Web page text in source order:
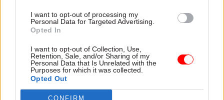
I want to opt-out of processing my
Personal Data for Targeted Advertising.
Opted In
I want to opt-out of Collection, Use,
Retention, Sale, and/or Sharing of my
Personal Data that Is Unrelated with the
Purposes for which it was collected.
Opted Out
CONFIRM
Cabinet Office in 2015, where she was responsible
for co-ordinating policy advice to then-prime
described this at the time as the “best job in
government”.
When she was appointed as Home Office perm